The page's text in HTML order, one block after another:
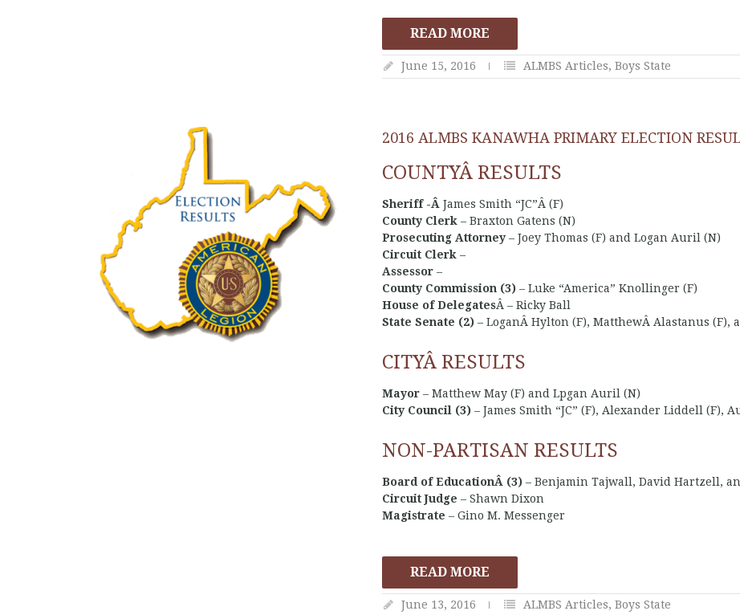
READ MORE
June 15, 2016 ALMBS Articles, Boys State
2016 ALMBS KANAWHA PRIMARY ELECTION
COUNTYÂ RESULTS
Sheriff -Â James Smith “JC”Â (F)
County Clerk – Braxton Gatens (N)
Prosecuting Attorney– Joey Thomas (F) and Logan Auril (N)
Circuit Clerk –
Assessor–
County Commission (3)– Luke “America” Knollinger (F)
House of DelegatesÂ – Ricky Ball
State Senate (2)– LoganÂ Hylton (F), MatthewÂ Alastanus (F),
CITYÂ RESULTS
Mayor– Matthew May (F) and Lpgan Auril (N)
City Council (3)– James Smith “JC” (F), Alexander Liddell (F),
NON-PARTISAN RESULTS
Board of EducationÂ (3)– Benjamin Tajwall, David Hartzell,
Circuit Judge – Shawn Dixon
Magistrate – Gino M. Messenger
READ MORE
June 13, 2016 ALMBS Articles, Boys State